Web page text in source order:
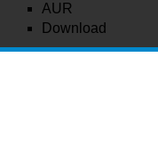
AUR
Download